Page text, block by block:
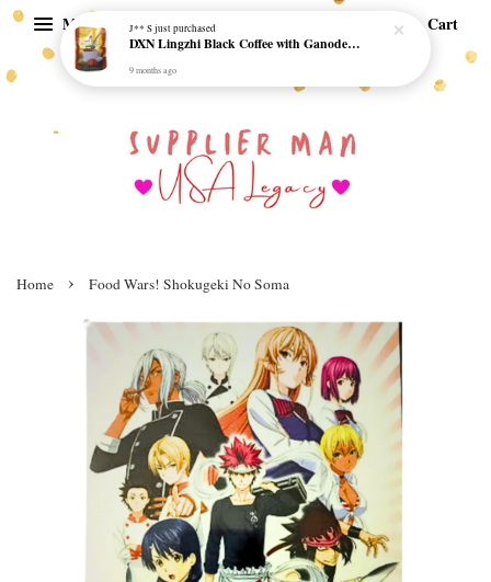
Menu Cart
Home › Food Wars! Shokugeki No Soma
J** Sjust purchased
DXN Lingzhi Black Coffee with Ganoderma ORI (20 sachetx4.5gram) - NO SUGAR & HALAL *SKCT-16042403*
9 months ago